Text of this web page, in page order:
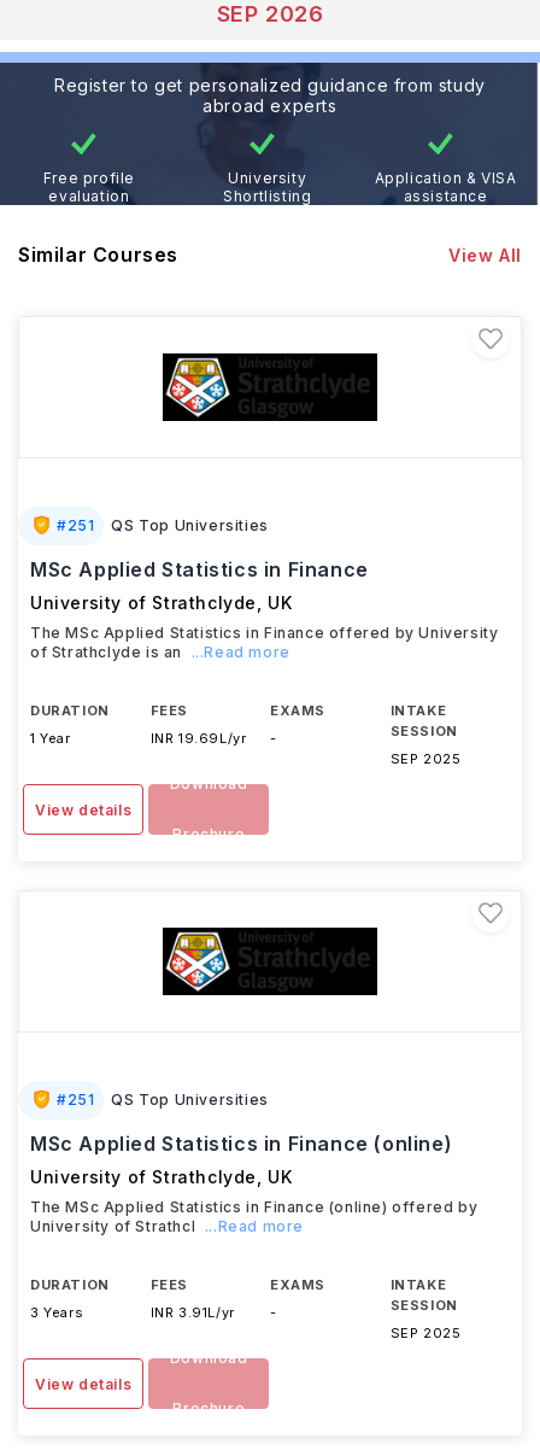
SEP 2026
Register to get personalized guidance from study
abroad experts
Free profile
evaluation
University
Shortlisting
Application & VISA
assistance
Similar Courses View All
#251 QS Top Universities
MSc Applied Statistics in Finance
University of Strathclyde UK
The MSc Applied Statistics in Finance offered by University
of Strathclyde is an
...Read more
DURATION
1 Year
FEES
INR 19.69L/yr
EXAMS
-
INTAKE
SESSION
SEP 2025
View details
Download
Brochure
#251 QS Top Universities
MSc Applied Statistics in Finance (online)
University of Strathclyde UK
The MSc Applied Statistics in Finance (online) offered by
University of Strathcl
...Read more
DURATION
3 Years
FEES
INR 3.91L/yr
EXAMS
-
INTAKE
SESSION
SEP 2025
View details
Download
Brochure